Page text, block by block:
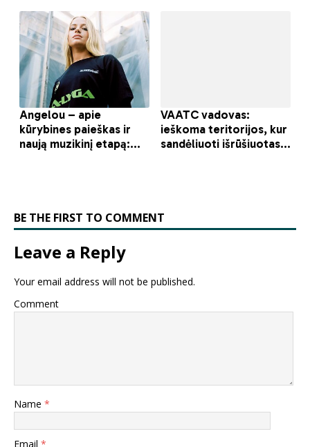
BE THE FIRST TO COMMENT
Leave a Reply
Your email address will not be published.
Comment
Name *
Email *